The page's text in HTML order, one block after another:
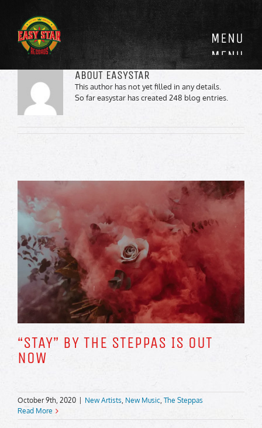
content
ABOUT EASYSTAR
This author has not yet filled in any details.
So far easystar has created 248 blog entries.
“STAY” BY THE STEPPAS IS OUT
NOW
October 9th, 2020 New Artists, New Music, The Steppas
Read More